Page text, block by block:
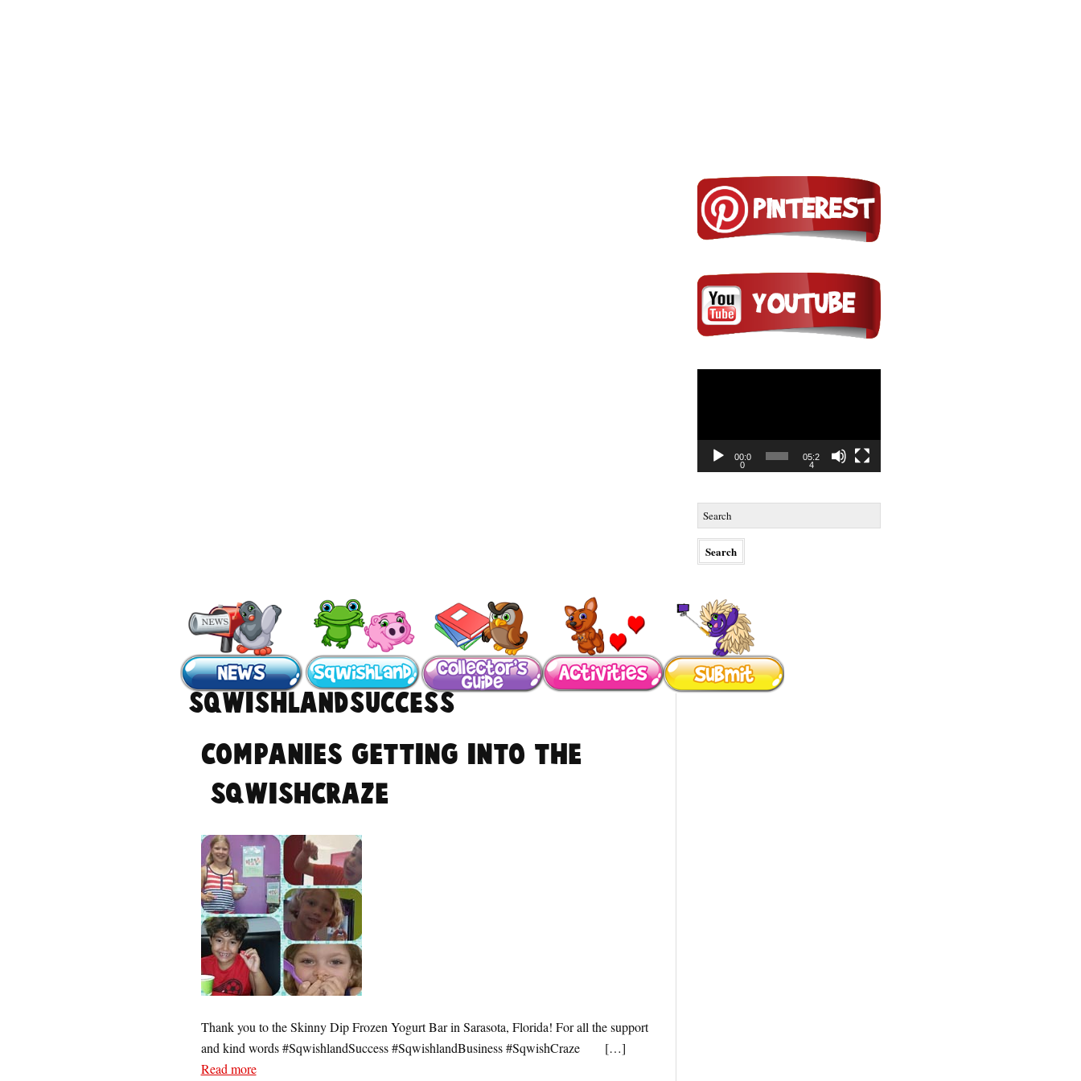
00:0
0
05:2
4
#SqwishlandSuccess
Companies getting into the
#SqwishCraze
Thank you to the Skinny Dip Frozen Yogurt Bar in Sarasota, Florida! For all the support
and kind words #SqwishlandSuccess #SqwishlandBusiness #SqwishCraze […]
Read more